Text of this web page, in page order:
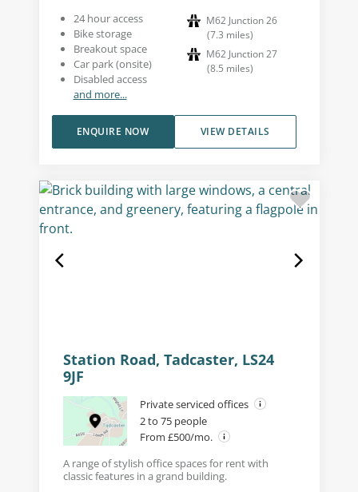
24 hour access
Bike storage
Breakout space
Car park (onsite)
Disabled access
and more...
M62 Junction 26
(7.3 miles)
M62 Junction 27
(8.5 miles)
VIEW DETAILS
ENQUIRE NOW
Station Road, Tadcaster, LS24
9JF
Private serviced offices
2 to 75 people
From £500/mo.
A range of stylish office spaces for rent with
classic features in a grand building.